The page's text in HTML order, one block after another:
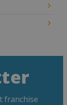
franchise